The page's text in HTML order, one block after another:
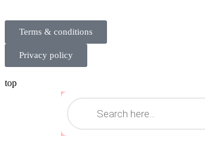
Terms & conditions
Privacy policy
top